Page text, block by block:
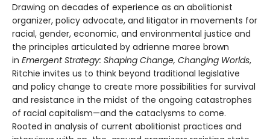
Drawing on decades of experience as an abolitionist
organizer, policy advocate, and litigator in movements for
racial, gender, economic, and environmental justice and
the principles articulated by adrienne maree brown
in Emergent Strategy: Shaping Change, Changing Worlds,
Ritchie invites us to think beyond traditional legislative
and policy change to create more possibilities for survival
and resistance in the midst of the ongoing catastrophes
of racial capitalism—and the cataclysms to come.
Rooted in analysis of current abolitionist practices and